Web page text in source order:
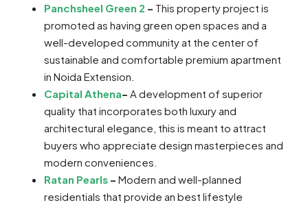
Panchsheel Green 2 – This property project is
promoted as having green open spaces and a
well-developed community at the center of
sustainable and comfortable premium apartment
in Noida Extension.
Capital Athena– A development of superior
quality that incorporates both luxury and
architectural elegance, this is meant to attract
buyers who appreciate design masterpieces and
modern conveniences.
Ratan Pearls – Modern and well-planned
residentials that provide an best lifestyle